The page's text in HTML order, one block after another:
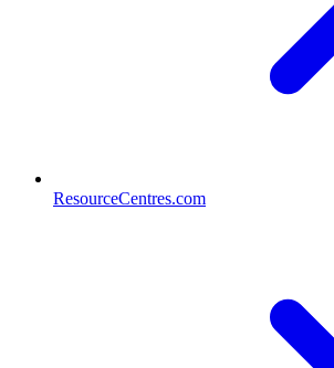
ResourceCentres.com